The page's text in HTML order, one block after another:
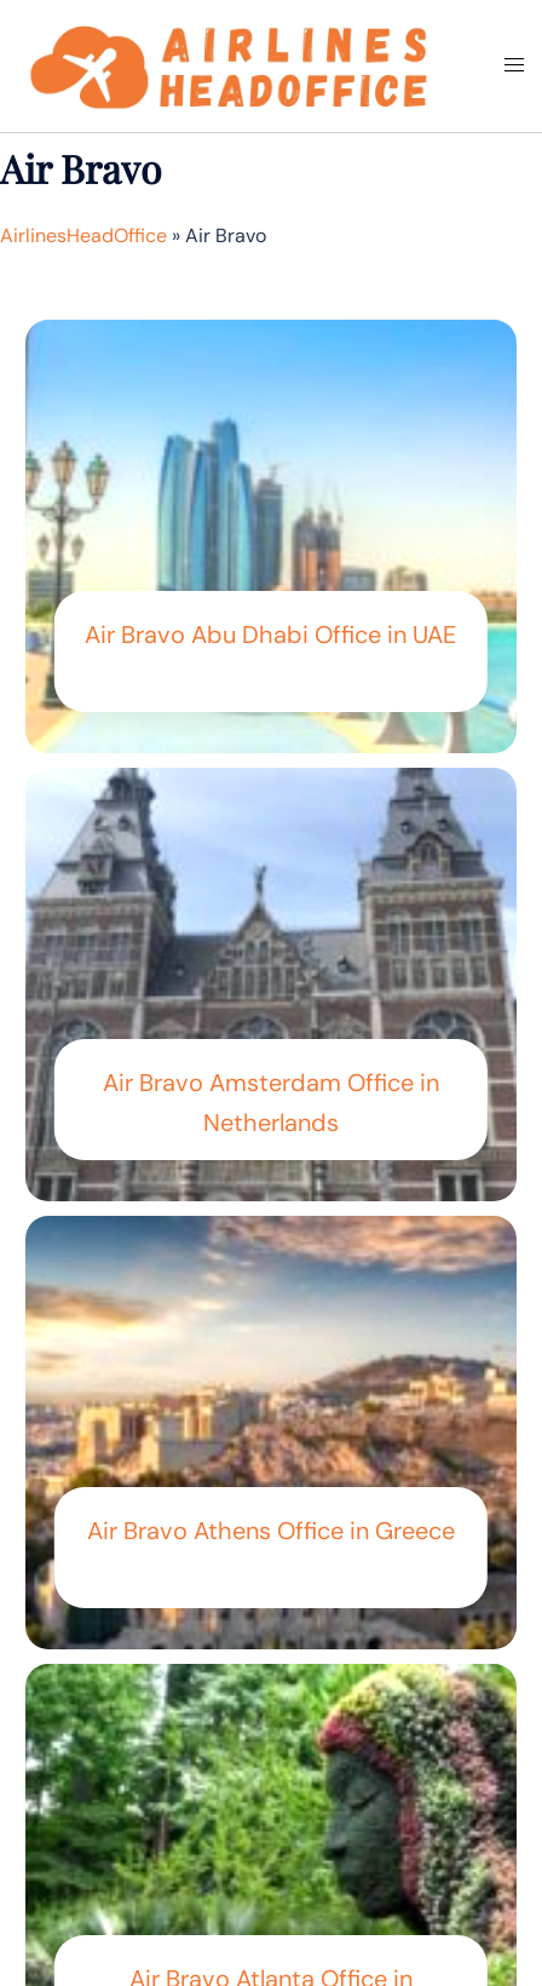
content
Search
Air Bravo
AirlinesHeadOffice »Air Bravo
Air Bravo Abu Dhabi Office in UAE
Air Bravo Amsterdam Office in
Netherlands
Air Bravo Athens Office in Greece
Air Bravo Atlanta Office in